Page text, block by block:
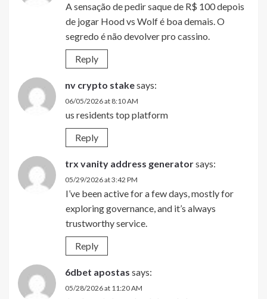
A sensação de pedir saque de R$ 100 depois
de jogar Hood vs Wolf é boa demais. O
segredo é não devolver pro cassino.
Reply
nv crypto stakesays:
06/05/2026 at 8:10 AM
us residents top platform
Reply
trx vanity address generatorsays:
05/29/2026 at 3:42 PM
I’ve been active for a few days, mostly for
exploring governance, and it’s always
trustworthy service.
Reply
6dbet apostas says:
05/28/2026 at 11:20 AM